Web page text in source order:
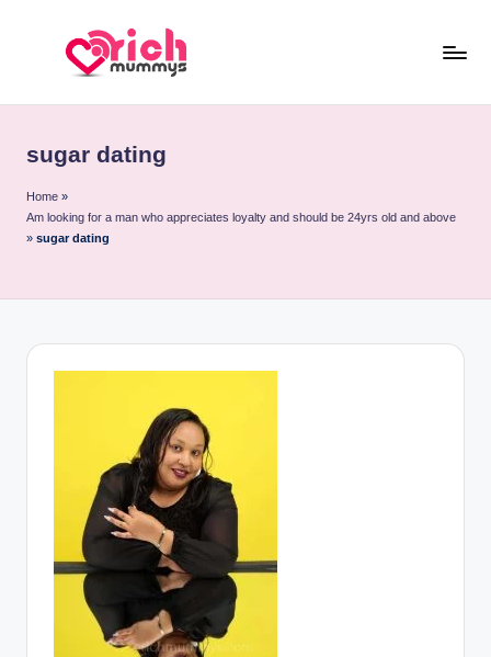
h
M
u
y
Mummies
and
Sugar
Daddies
sugar dating
Home »
Am looking for a man who appreciates loyalty and should be 24yrs old and above
» sugar dating